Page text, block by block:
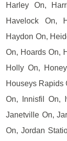
Harley On,
Havelock On,
Haydon On,
On, Hoards On,
Holly On,
Houseys Rapids
On, Innisfil On,
Janetville On,
On, Jordan